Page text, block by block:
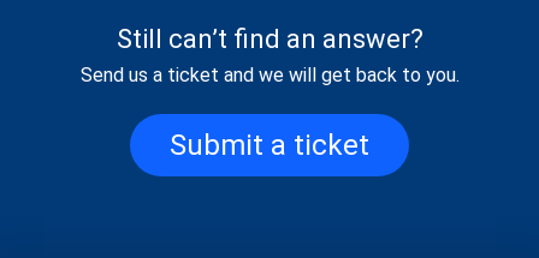
Still can’t find an answer?
Send us a ticket and we will get back to you.
Submit a ticket